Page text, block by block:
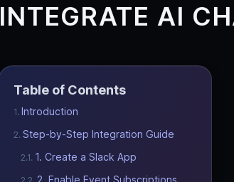
INTEGRATE AI
Table of Contents
Introduction
Step-by-Step Integration Guide
1. Create a Slack App
2. Enable Event Subscriptions